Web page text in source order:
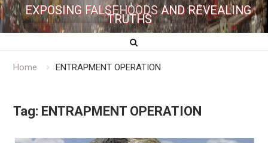
EXPOSING FALSEHOODS AND REVEALING
TRUTHS
Home ENTRAPMENT OPERATION
Tag: ENTRAPMENT OPERATION